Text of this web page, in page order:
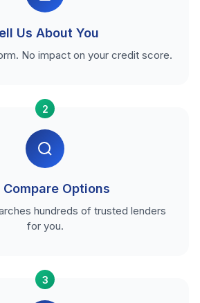
Us About You
No impact on your credit score.
2
Compare Options
hundreds of trusted lenders
for you.
3